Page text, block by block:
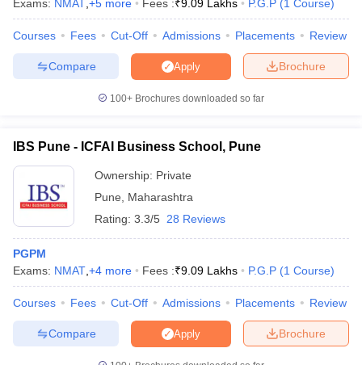
Exams: NMAT +5 more Fees :₹9.09 Lakhs P.G.P (1 Course)
Courses Fees Cut-Off Admissions Placements Review
Brochure
Apply
Compare
100+ Brochures downloaded so far
IBS Pune - ICFAI Business School, Pune
Ownership: Private
Pune
Maharashtra
Rating: 3.3/5 28 Reviews
PGPM
Exams: NMAT +4 more Fees :₹9.09 Lakhs P.G.P (1 Course)
Courses Fees Cut-Off Admissions Placements Review
Brochure
Apply
Compare